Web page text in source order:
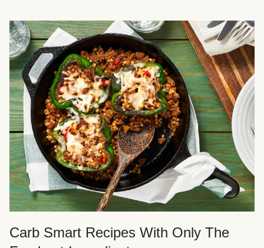
Carb Smart Recipes With Only The